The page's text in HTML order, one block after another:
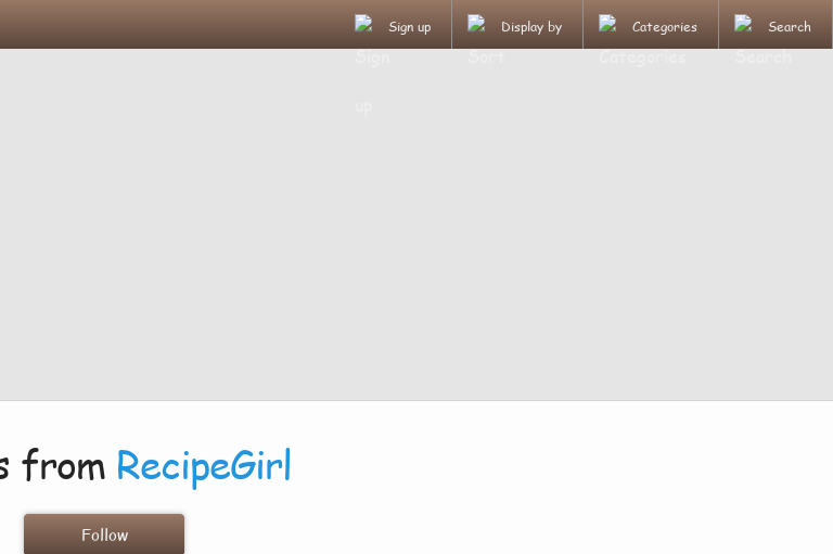
Sign up Display by Categories Search
from RecipeGirl
Follow